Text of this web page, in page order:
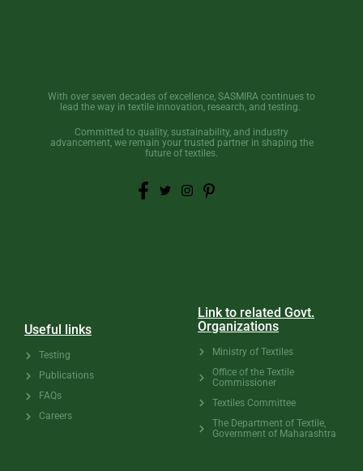
With over seven decades of excellence, SASMIRA continues to
lead the way in textile innovation, research, and testing.
Committed to quality, sustainability, and industry
advancement, we remain your trusted partner in shaping the
future of textiles.
Useful links
Testing
Publications
FAQs
Careers
Link to related Govt.
Organizations
Ministry of Textiles
Office of the Textile
Commissioner
Textiles Committee
The Department of Textile,
Government of Maharashtra